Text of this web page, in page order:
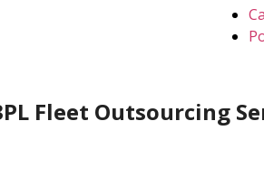
Fleet Outsourcing